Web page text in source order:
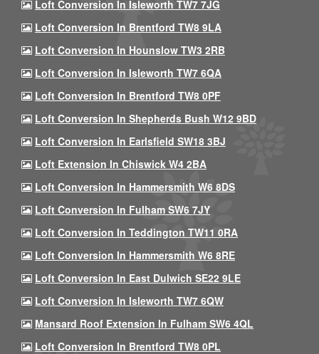
Loft Conversion In Isleworth TW7 7JG
Loft Conversion In Brentford TW8 9LA
Loft Conversion In Hounslow TW3 2RB
Loft Conversion In Isleworth TW7 6QA
Loft Conversion In Brentford TW8 0PF
Loft Conversion In Shepherds Bush W12 9BD
Loft Conversion In Earlsfield SW18 3BJ
Loft Extension In Chiswick W4 2BA
Loft Conversion In Hammersmith W6 8DS
Loft Conversion In Fulham SW6 7JY
Loft Conversion In Teddington TW11 0RA
Loft Conversion In Hammersmith W6 8RE
Loft Conversion In East Dulwich SE22 9LE
Loft Conversion In Isleworth TW7 6QW
Mansard Roof Extension In Fulham SW6 4QL
Loft Conversion In Brentford TW8 0PL